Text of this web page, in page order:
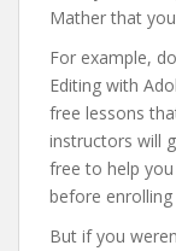
Mather that
For example,
Editing with
free lessons
instructors will
free to help
before
But if you